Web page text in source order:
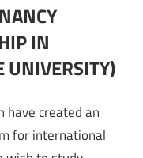
IN
UNIVERSITY)
have created an
for international